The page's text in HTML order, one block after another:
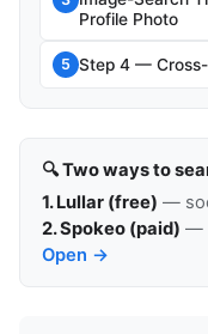
Profile Photo
5 Step 4 —
🔍 Two ways to
1. Lullar (free) —
2. Spokeo (paid) —
Open →